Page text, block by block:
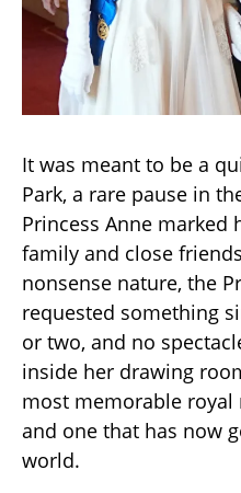
It was meant to be a
Park, a rare pause in
Princess Anne
family and close
nonsense nature, the
requested something
or two, and no
inside her drawing
most memorable
and one that has now
world.